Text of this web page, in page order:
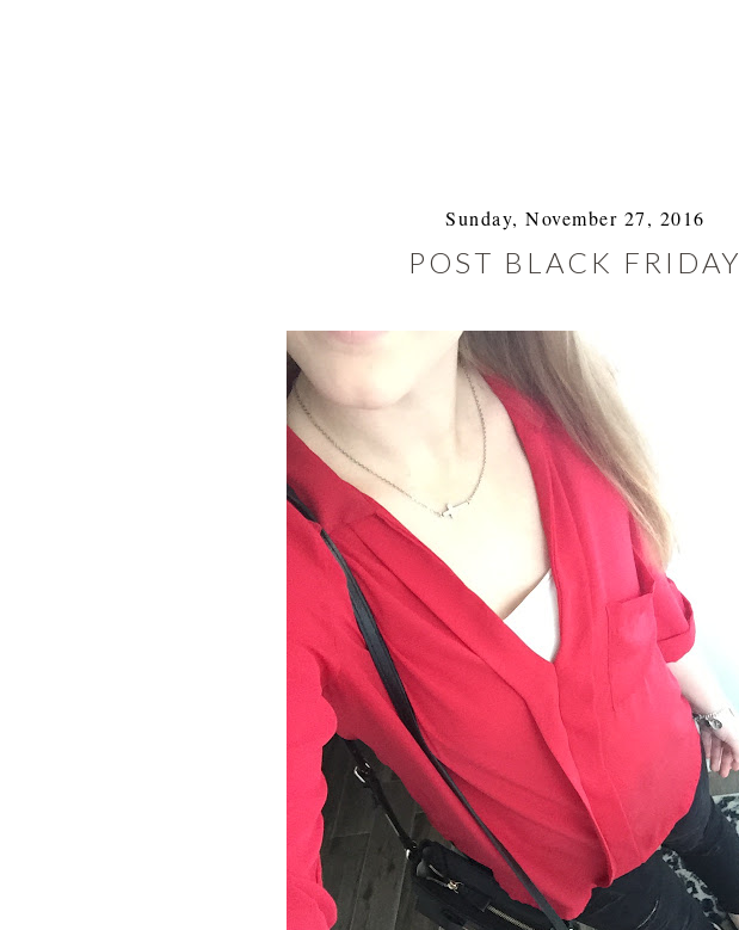
Sunday, November 27, 2016
POST BLACK FRIDAY